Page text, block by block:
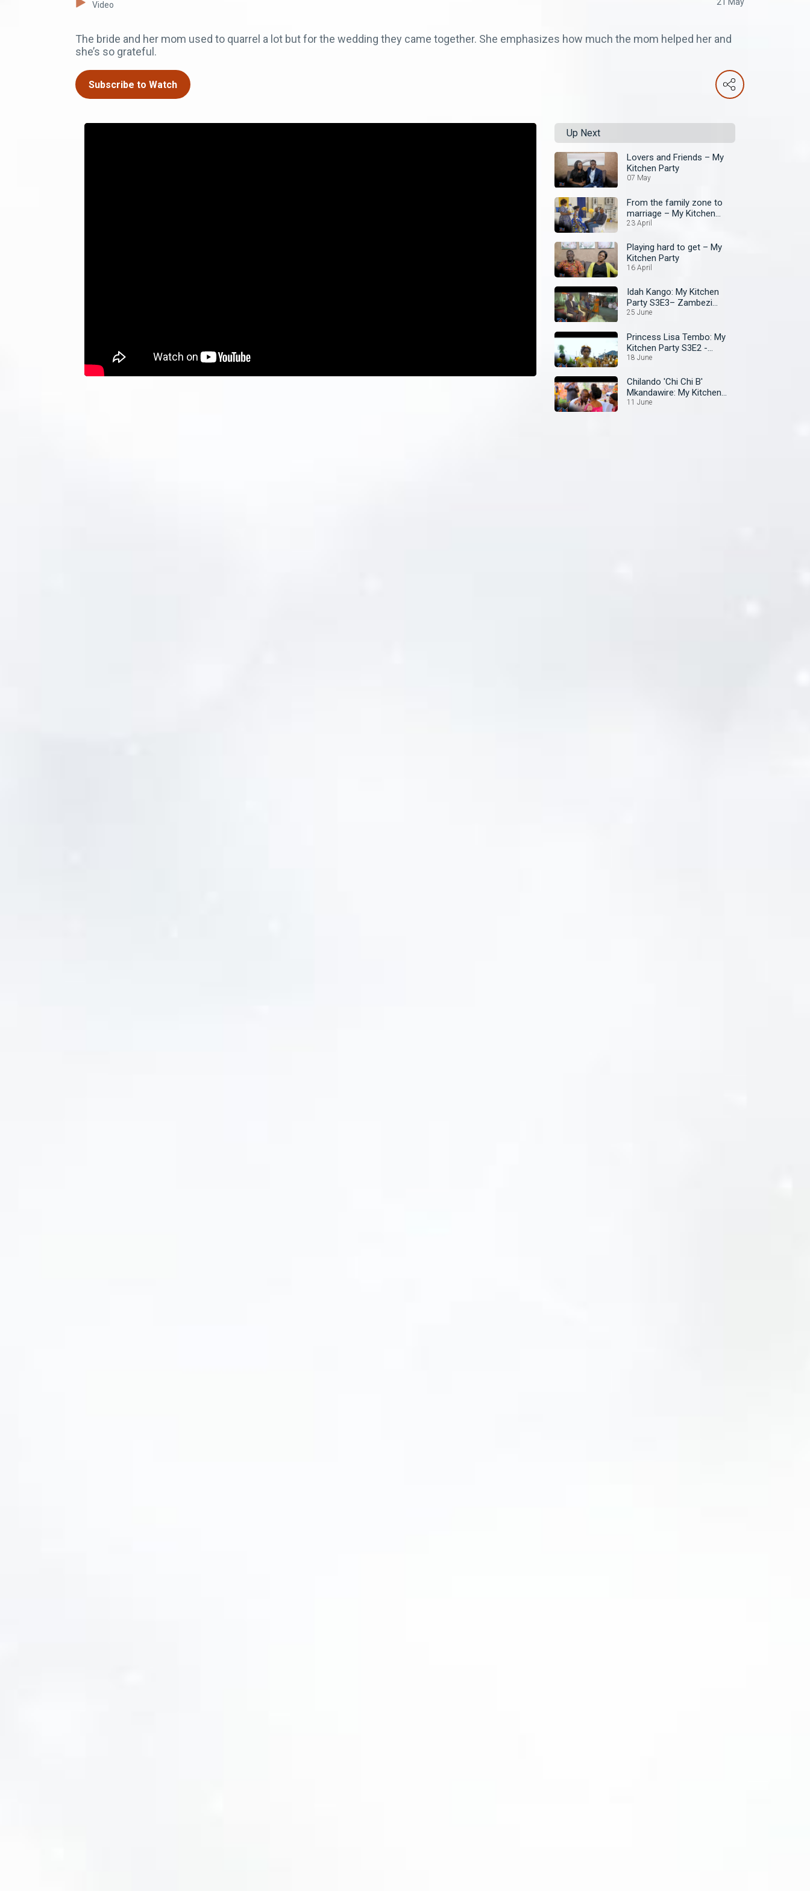
Video 21 May
The bride and her mom used to quarrel a lot but for the wedding they came together. She emphasizes how much the mom helped her and
she’s so grateful.
Subscribe to Watch
Up Next
Lovers and Friends – My
Kitchen Party
07 May
From the family zone to
marriage – My Kitchen
Party
23 April
Playing hard to get – My
Kitchen Party
16 April
Idah Kango: My Kitchen
Party S3E3– Zambezi
Magic
25 June
Princess Lisa Tembo: My
Kitchen Party S3E2 -
Zambezi Magic
18 June
Chilando 'Chi Chi B'
Mkandawire: My Kitchen
Party S3E1- ZambeziMagic
11 June